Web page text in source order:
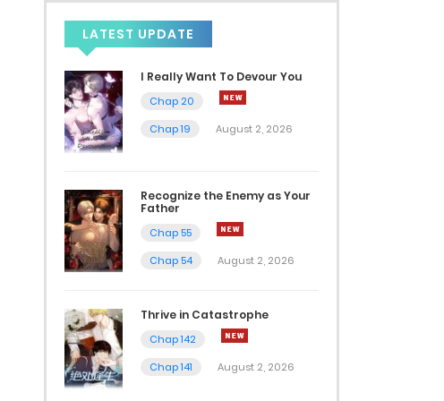
LATEST UPDATE
I Really Want To Devour You
Chap 20
Chap 19
August 2, 2026
Recognize the Enemy as Your
Father
Chap 55
Chap 54
August 2, 2026
Thrive in Catastrophe
Chap 142
Chap 141
August 2, 2026